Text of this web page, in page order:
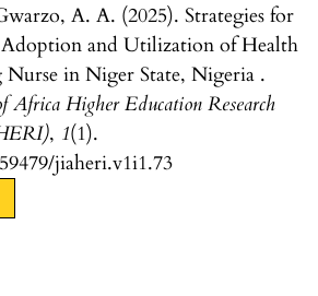
A. A. (2025). Strategies for
and Utilization of Health
Nurse in Niger State, Nigeria .
Africa Higher Education Research
, 1(1).
jiaheri.v1i1.73